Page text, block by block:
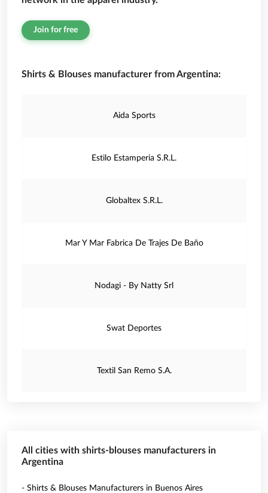
Join for free
Shirts & Blouses manufacturer from Argentina:
Aida Sports
Estilo Estamperia S.R.L.
Globaltex S.R.L.
Mar Y Mar Fabrica De Trajes De Baño
Nodagi - By Natty Srl
Swat Deportes
Textil San Remo S.A.
All cities with shirts-blouses manufacturers in
Argentina
- Shirts & Blouses Manufacturers in Buenos Aires